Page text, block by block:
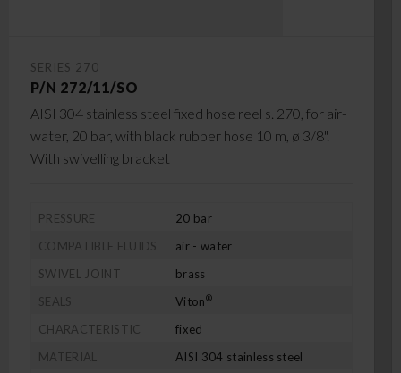
SERIES 270
P/N 272/11/SO
AISI 304 stainless steel fixed hose reel s. 270, for air-
water, 20 bar, with black rubber hose 10 m, ø 3/8".
With swivelling bracket
PRESSURE
20 bar
COMPATIBLE FLUIDS
air - water
SWIVEL JOINT
brass
SEALS
Viton®
CHARACTERISTIC
fixed
MATERIAL
AISI 304 stainless steel